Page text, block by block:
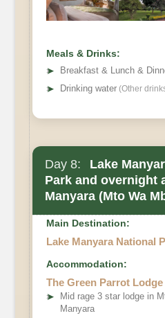
Meals & Drinks:
➤
Breakfast & Lunch &
➤ Drinking water (Other
Day 8:
Lake
Park and overnight
Manyara (Mto Wa
Main Destination:
Lake Manyara National
Accommodation:
The Green Parrot
➤
Mid rage 3 star lodge in
Manyara